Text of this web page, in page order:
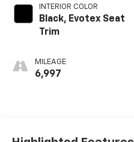
INTERIOR COLOR
Black, Evotex Seat
Trim
MILEAGE
6,997